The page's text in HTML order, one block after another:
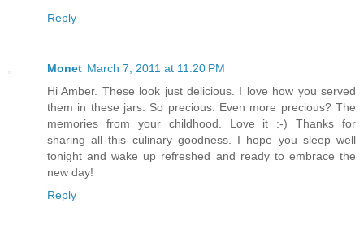
Reply
Monet March 7, 2011 at 11:20 PM
Hi Amber. These look just delicious. I love how you served
them in these jars. So precious. Even more precious? The
memories from your childhood. Love it :-) Thanks for
sharing all this culinary goodness. I hope you sleep well
tonight and wake up refreshed and ready to embrace the
new day!
Reply